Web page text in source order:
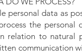
personal data as
the
relation to natural
communication